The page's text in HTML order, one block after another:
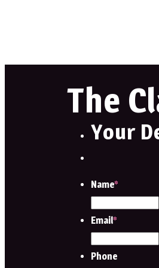
The
Your
Name*
Email*
Phone